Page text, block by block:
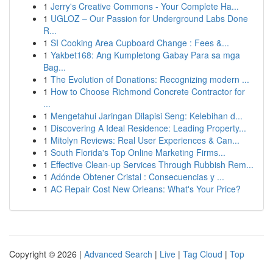
1 Jerry's Creative Commons - Your Complete Ha...
1 UGLOZ – Our Passion for Underground Labs Done
R...
1 SI Cooking Area Cupboard Change : Fees &...
1 Yakbet168: Ang Kumpletong Gabay Para sa mga
Bag...
1 The Evolution of Donations: Recognizing modern ...
1 How to Choose Richmond Concrete Contractor for
...
1 Mengetahui Jaringan Dilapisi Seng: Kelebihan d...
1 Discovering A Ideal Residence: Leading Property...
1 Mitolyn Reviews: Real User Experiences & Can...
1 South Florida's Top Online Marketing Firms...
1 Effective Clean-up Services Through Rubbish Rem...
1 Adónde Obtener Cristal : Consecuencias y ...
1 AC Repair Cost New Orleans: What's Your Price?
Copyright © 2026 | Advanced Search | Live | Tag Cloud | Top